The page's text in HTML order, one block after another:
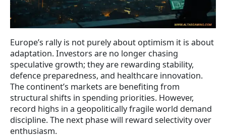
Europe’s rally is not purely about optimism it is about
adaptation. Investors are no longer chasing
speculative growth; they are rewarding stability,
defence preparedness, and healthcare innovation.
The continent’s markets are benefiting from
structural shifts in spending priorities. However,
record highs in a geopolitically fragile world demand
discipline. The next phase will reward selectivity over
enthusiasm.